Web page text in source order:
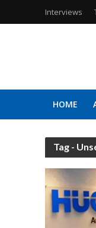
Interviews
HOME
Tag -